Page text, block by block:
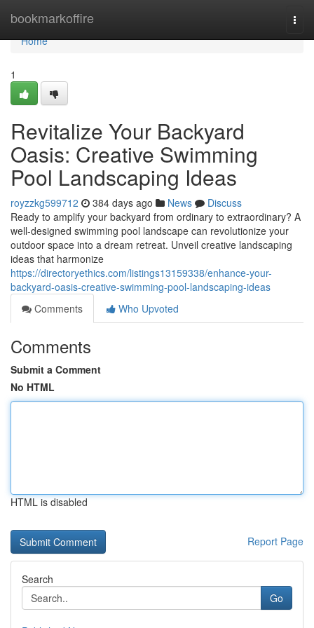
bookmarkoffire
Home
Home
1
Revitalize Your Backyard
Oasis: Creative Swimming
Pool Landscaping Ideas
royzzkg599712 384 days ago News
Discuss
Ready to amplify your backyard from ordinary to extraordinary? A
well-designed swimming pool landscape can revolutionize your
outdoor space into a dream retreat. Unveil creative landscaping
ideas that harmonize
https://directoryethics.com/listings13159338/enhance-your-
backyard-oasis-creative-swimming-pool-landscaping-ideas
Comments
Who Upvoted
Comments
Submit a Comment
No HTML
HTML is disabled
Report Page
Search
Go